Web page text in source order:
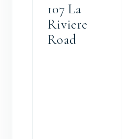
107 La
Riviere
Road